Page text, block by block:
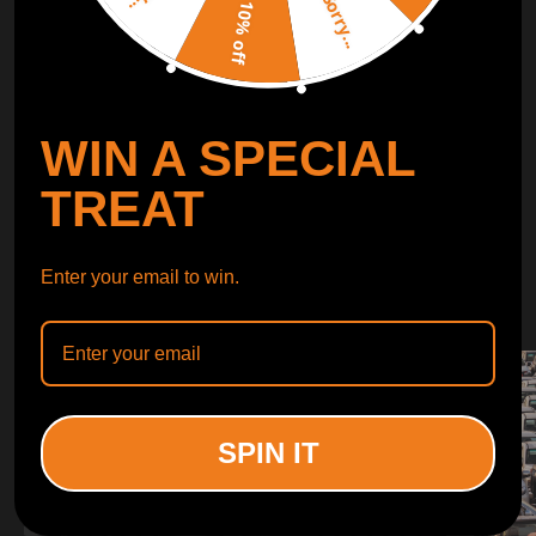
CONTROL ARMS
WHY CHOOSE
WHY CHOOSE
Sorry...
10% off
WIN A SPECIAL
TREAT
Enter your email to win.
SPIN IT